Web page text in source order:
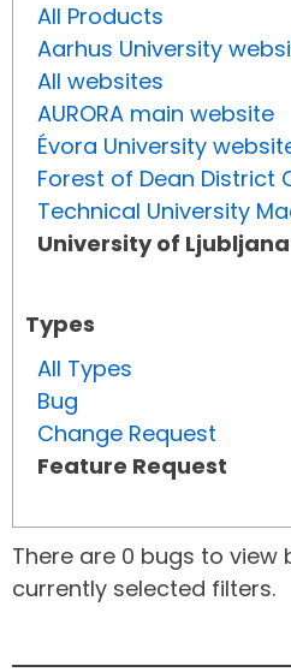
All Products
Aarhus University
All websites
AURORA main website
Évora University
Forest of Dean District
Technical University
University of
Types
All Types
Bug
Change Request
Feature Request
There are 0 bugs to view
currently selected filters.